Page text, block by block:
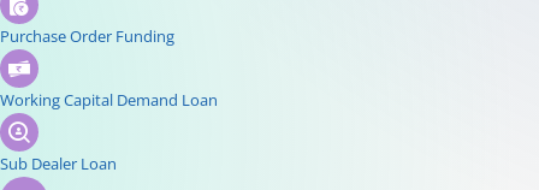
Purchase Order Funding
Working Capital Demand Loan
Sub Dealer Loan